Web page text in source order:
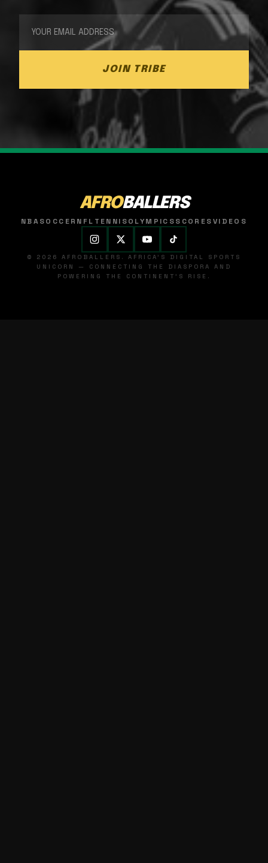
JOIN TRIBE
AFROBALLERS
NBASOCCER NFL TENNISOLYMPICSSCORESVIDEOS
© 2026 AFROBALLERS. AFRICA'S DIGITAL SPORTS
UNICORN — CONNECTING THE DIASPORA AND
POWERING THE CONTINENT'S RISE.